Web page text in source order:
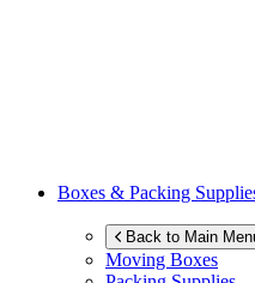
Boxes & Packing
Back to Main
Moving Boxes